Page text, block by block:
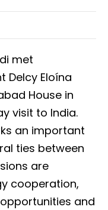
met
Delcy Eloína
House in
visit to India.
an important
ties between
are
cooperation,
and